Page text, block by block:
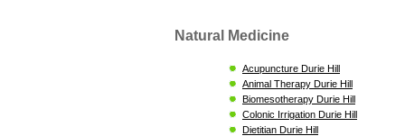
Natural Medicine
Acupuncture Durie Hill
Animal Therapy Durie Hill
Biomesotherapy Durie Hill
Colonic Irrigation Durie Hill
Dietitian Durie Hill